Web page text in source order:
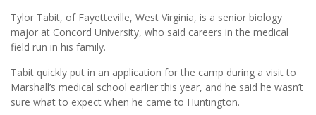
Tylor Tabit, of Fayetteville, West Virginia, is a senior biology
major at Concord University, who said careers in the medical
field run in his family.
Tabit quickly put in an application for the camp during a visit to
Marshall’s medical school earlier this year, and he said he wasn’t
sure what to expect when he came to Huntington.